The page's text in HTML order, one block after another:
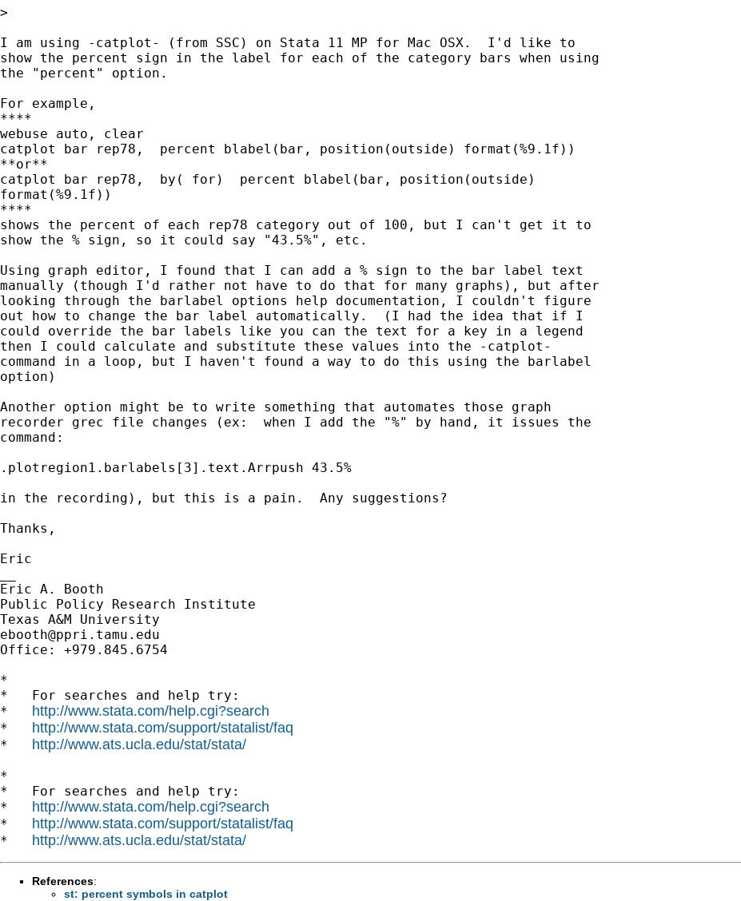
>
I am using -catplot- (from SSC) on Stata 11 MP for Mac OSX.  I'd like to
show the percent sign in the label for each of the category bars when using
the "percent" option.
For example,
****
webuse auto, clear
catplot bar rep78,  percent blabel(bar, position(outside) format(%9.1f))
**or**
catplot bar rep78,  by( for)  percent blabel(bar, position(outside)
format(%9.1f))
****
shows the percent of each rep78 category out of 100, but I can't get it to
show the % sign, so it could say "43.5%", etc.
Using graph editor, I found that I can add a % sign to the bar label text
manually (though I'd rather not have to do that for many graphs), but after
looking through the barlabel options help documentation, I couldn't figure
out how to change the bar label automatically.  (I had the idea that if I
could override the bar labels like you can the text for a key in a legend
then I could calculate and substitute these values into the -catplot-
command in a loop, but I haven't found a way to do this using the barlabel
option)
Another option might be to write something that automates those graph
recorder grec file changes (ex:  when I add the "%" by hand, it issues the
command:
.plotregion1.barlabels[3].text.Arrpush 43.5%
in the recording), but this is a pain.  Any suggestions?
Thanks,
Eric
Eric A. Booth
Public Policy Research Institute
ebooth@ppri.tamu.edu
Office: +979.845.6754
*
*   For searches and help try:
* http://www.stata.com/help.cgi?search
* http://www.stata.com/support/statalist/faq
* http://www.ats.ucla.edu/stat/stata/
*
*   For searches and help try:
* http://www.stata.com/help.cgi?search
* http://www.stata.com/support/statalist/faq
* http://www.ats.ucla.edu/stat/stata/
References:
st: percent symbols in catplot